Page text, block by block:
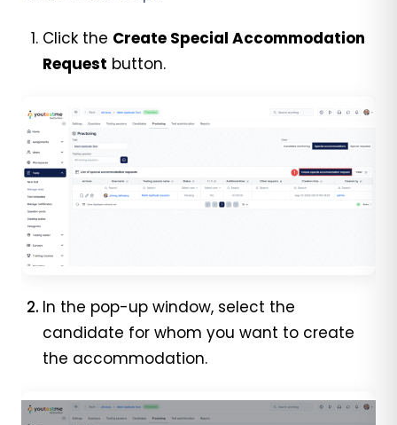
Click the Create Special Accommodation
Request button.
In the pop-up window, select the
candidate for whom you want to create
the accommodation.